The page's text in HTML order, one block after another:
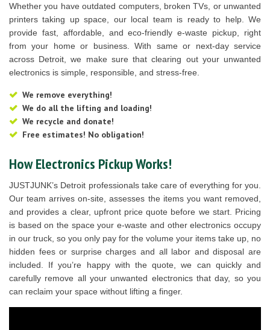
Whether you have outdated computers, broken TVs, or unwanted
printers taking up space, our local team is ready to help. We
provide fast, affordable, and eco-friendly e-waste pickup, right
from your home or business. With same or next-day service
across Detroit, we make sure that clearing out your unwanted
electronics is simple, responsible, and stress-free.
We remove everything!
We do all the lifting and loading!
We recycle and donate!
Free estimates! No obligation!
How Electronics Pickup Works!
JUSTJUNK’s Detroit professionals take care of everything for you.
Our team arrives on-site, assesses the items you want removed,
and provides a clear, upfront price quote before we start. Pricing
is based on the space your e-waste and other electronics occupy
in our truck, so you only pay for the volume your items take up, no
hidden fees or surprise charges and all labor and disposal are
included. If you’re happy with the quote, we can quickly and
carefully remove all your unwanted electronics that day, so you
can reclaim your space without lifting a finger.